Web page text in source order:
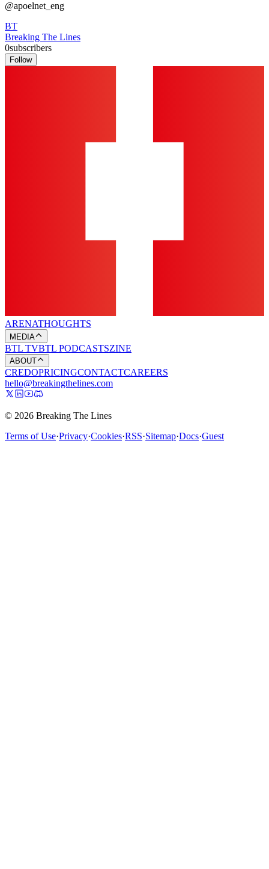
@apoelnet_eng
BT
Breaking The Lines
0subscribers
Follow
ARENATHOUGHTS
MEDIA
BTL TVBTL PODCASTSZINE
ABOUT
CREDOPRICINGCONTACTCAREERS
hello@breakingthelines.com
© 2026 Breaking The Lines
Terms of Use·Privacy·Cookies·RSS·Sitemap·Docs·Guest